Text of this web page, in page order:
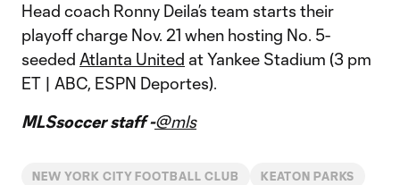
Head coach Ronny Deila’s team starts their
playoff charge Nov. 21 when hosting No. 5-
seeded Atlanta United at Yankee Stadium (3 pm
ET | ABC, ESPN Deportes).
MLSsoccer staff -@mls
NEW YORK CITY FOOTBALL CLUB KEATON PARKS